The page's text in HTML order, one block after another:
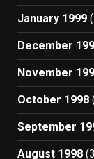
January 1999
December
November
October 1998
September
August 1998